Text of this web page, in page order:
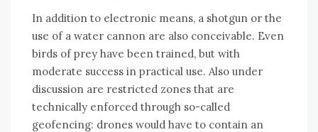
In addition to electronic means, a shotgun or the
use of a water cannon are also conceivable. Even
birds of prey have been trained, but with
moderate success in practical use. Also under
discussion are restricted zones that are
technically enforced through so-called
geofencing: drones would have to contain an